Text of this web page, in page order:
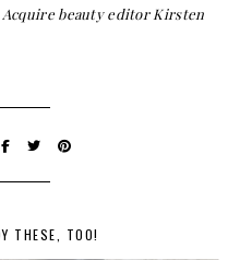
beauty editor Kirsten
THESE, TOO!